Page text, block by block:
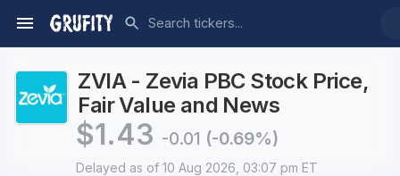
ZVIA - Zevia PBC Stock Price,
Fair Value and News
$1.43 -0.01 (-0.69%)
Delayed as of 10 Aug 2026, 03:07 pm ET